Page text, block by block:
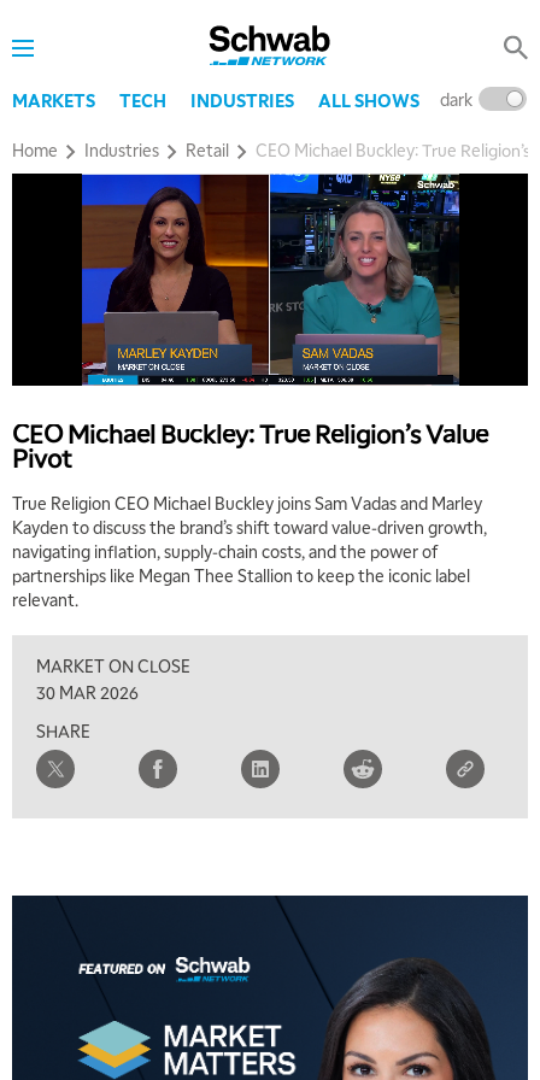
MARKETS TECH INDUSTRIES ALL SHOWS dark
Home Industries Retail CEO Michael Buckley: True Religion’s
CEO Michael Buckley: True Religion’s Value
Pivot
True Religion CEO Michael Buckley joins Sam Vadas and Marley
Kayden to discuss the brand’s shift toward value‑driven growth,
navigating inflation, supply‑chain costs, and the power of
partnerships like Megan Thee Stallion to keep the iconic label
relevant.
MARKET ON CLOSE
30 MAR 2026
SHARE